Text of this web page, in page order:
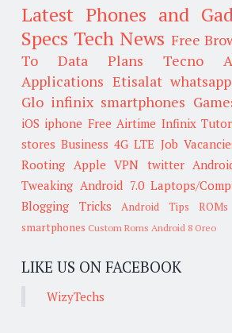
Latest Phones and
Specs Tech News Free
To
Data Plans Tecno
Applications Etisalat whatsapp
Glo infinix smartphones
iOS iphone Free Airtime Infinix
stores Business 4G LTE Job
Rooting Apple VPN twitter
Tweaking Android 7.0 Laptops/
Blogging Tricks
Android Tips ROMs
smartphones Custom Roms Android 8 Oreo
LIKE US ON FACEBOOK
WizyTechs